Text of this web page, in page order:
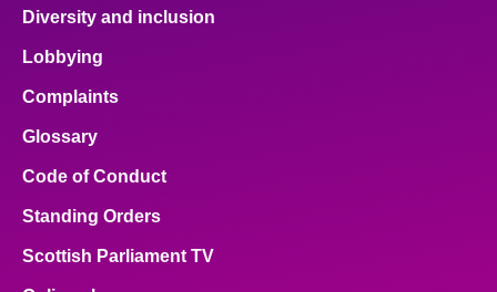
Diversity and inclusion
Lobbying
Complaints
Glossary
Code of Conduct
Standing Orders
Scottish Parliament TV